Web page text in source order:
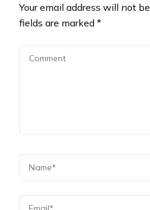
Your email address will not
fields are marked *